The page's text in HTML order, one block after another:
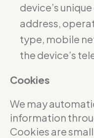
device’s
address,
type, mobile
the device’s
Cookies
We may
information
Cookies are